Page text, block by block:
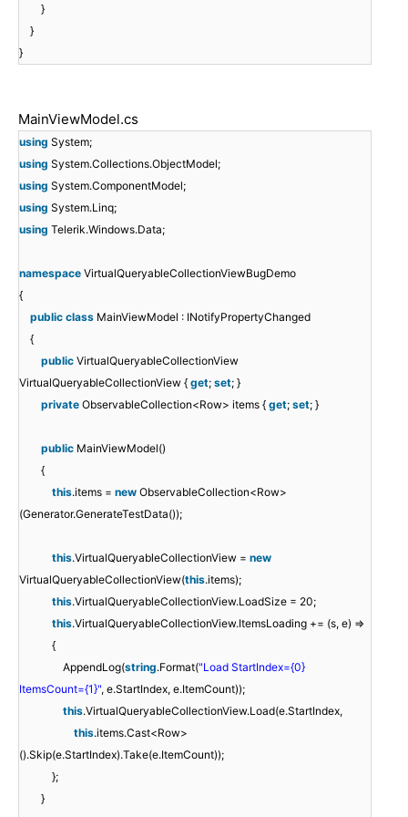
}
}
}
MainViewModel.cs
using System;
using System.Collections.ObjectModel;
using System.ComponentModel;
using System.Linq;
using Telerik.Windows.Data;
namespace VirtualQueryableCollectionViewBugDemo
{
public class MainViewModel : INotifyPropertyChanged
{
public VirtualQueryableCollectionView
VirtualQueryableCollectionView { get; set; }
private ObservableCollection<Row> items { get; set; }
public MainViewModel()
{
this.items = new ObservableCollection<Row>
(Generator.GenerateTestData());
this.VirtualQueryableCollectionView = new
VirtualQueryableCollectionView(this.items);
this.VirtualQueryableCollectionView.LoadSize = 20;
this.VirtualQueryableCollectionView.ItemsLoading += (s, e) =>
{
AppendLog(string.Format("Load StartIndex={0}
ItemsCount={1}", e.StartIndex, e.ItemCount));
this.VirtualQueryableCollectionView.Load(e.StartIndex,
this.items.Cast<Row>
().Skip(e.StartIndex).Take(e.ItemCount));
};
}